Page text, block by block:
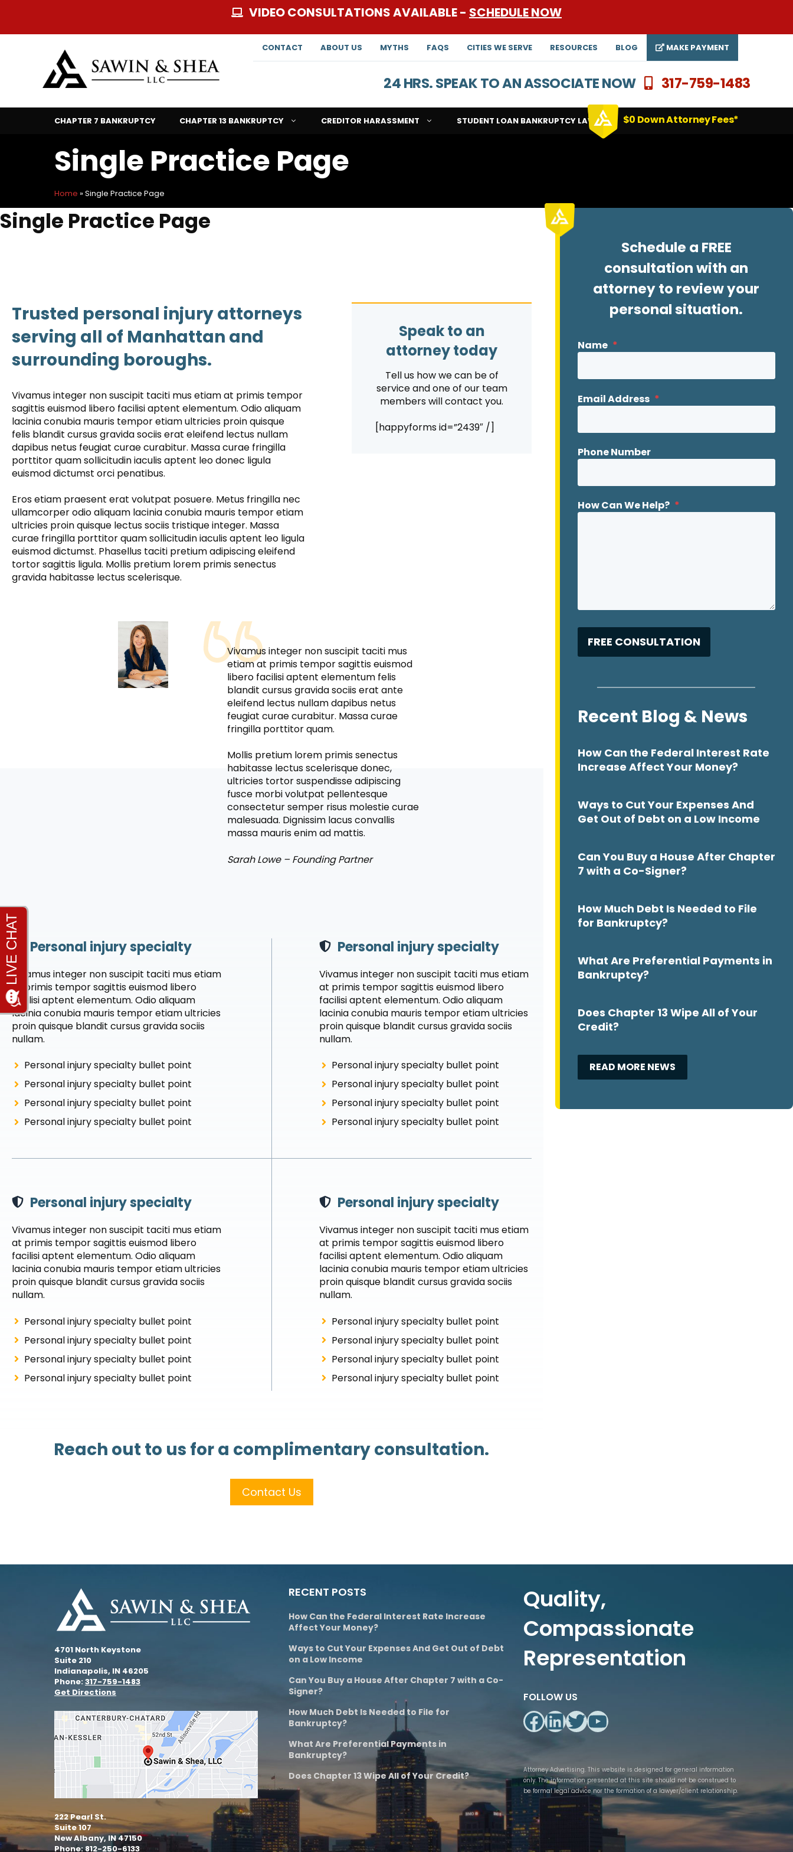
content
VIDEO CONSULTATIONS AVAILABLE - SCHEDULE NOW
CONTACT ABOUT US MYTHS FAQS CITIES WE SERVE RESOURCES BLOG MAKE PAYMENT
24 HRS. SPEAK TO AN ASSOCIATE NOW 317-759-1483
CHAPTER 7 BANKRUPTCY CHAPTER 13 BANKRUPTCY CREDITOR HARASSMENT STUDENT LOAN BANKRUPTCY LAWYERS $0 Down Attorney Fees*
Single Practice Page
Home »Single Practice Page
Single Practice Page
Trusted personal injury attorneys
serving all of Manhattan and
surrounding boroughs.
Vivamus integer non suscipit taciti mus etiam at primis tempor
sagittis euismod libero facilisi aptent elementum. Odio aliquam
lacinia conubia mauris tempor etiam ultricies proin quisque
felis blandit cursus gravida sociis erat eleifend lectus nullam
dapibus netus feugiat curae curabitur. Massa curae fringilla
porttitor quam sollicitudin iaculis aptent leo donec ligula
euismod dictumst orci penatibus.
Eros etiam praesent erat volutpat posuere. Metus fringilla nec
ullamcorper odio aliquam lacinia conubia mauris tempor etiam
ultricies proin quisque lectus sociis tristique integer. Massa
curae fringilla porttitor quam sollicitudin iaculis aptent leo ligula
euismod dictumst. Phasellus taciti pretium adipiscing eleifend
tortor sagittis ligula. Mollis pretium lorem primis senectus
gravida habitasse lectus scelerisque.
Speak to an
attorney today
Tell us how we can be of
service and one of our team
members will contact you.
[happyforms id=”2439″ /]
Vivamus integer non suscipit taciti mus
etiam at primis tempor sagittis euismod
libero facilisi aptent elementum felis
blandit cursus gravida sociis erat ante
eleifend lectus nullam dapibus netus
feugiat curae curabitur. Massa curae
fringilla porttitor quam.
Mollis pretium lorem primis senectus
habitasse lectus scelerisque donec,
ultricies tortor suspendisse adipiscing
fusce morbi volutpat pellentesque
consectetur semper risus molestie curae
malesuada. Dignissim lacus convallis
massa mauris enim ad mattis.
Sarah Lowe – Founding Partner
Personal injury specialty
Vivamus integer non suscipit taciti mus etiam
at primis tempor sagittis euismod libero
facilisi aptent elementum. Odio aliquam
lacinia conubia mauris tempor etiam ultricies
proin quisque blandit cursus gravida sociis
nullam.
Personal injury specialty bullet point
Personal injury specialty bullet point
Personal injury specialty bullet point
Personal injury specialty bullet point
Personal injury specialty
Vivamus integer non suscipit taciti mus etiam
at primis tempor sagittis euismod libero
facilisi aptent elementum. Odio aliquam
lacinia conubia mauris tempor etiam ultricies
proin quisque blandit cursus gravida sociis
nullam.
Personal injury specialty bullet point
Personal injury specialty bullet point
Personal injury specialty bullet point
Personal injury specialty bullet point
Personal injury specialty
Vivamus integer non suscipit taciti mus etiam
at primis tempor sagittis euismod libero
facilisi aptent elementum. Odio aliquam
lacinia conubia mauris tempor etiam ultricies
proin quisque blandit cursus gravida sociis
nullam.
Personal injury specialty bullet point
Personal injury specialty bullet point
Personal injury specialty bullet point
Personal injury specialty bullet point
Personal injury specialty
Vivamus integer non suscipit taciti mus etiam
at primis tempor sagittis euismod libero
facilisi aptent elementum. Odio aliquam
lacinia conubia mauris tempor etiam ultricies
proin quisque blandit cursus gravida sociis
nullam.
Personal injury specialty bullet point
Personal injury specialty bullet point
Personal injury specialty bullet point
Personal injury specialty bullet point
Reach out to us for a complimentary consultation.
Contact Us
Schedule a FREE
consultation with an
attorney to review your
personal situation.
Name *
Email Address *
Phone Number
How Can We Help? *
Recent Blog & News
How Can the Federal Interest Rate
Increase Affect Your Money?
Ways to Cut Your Expenses And
Get Out of Debt on a Low Income
Can You Buy a House After Chapter
7 with a Co-Signer?
How Much Debt Is Needed to File
for Bankruptcy?
What Are Preferential Payments in
Bankruptcy?
Does Chapter 13 Wipe All of Your
Credit?
READ MORE NEWS
4701 North Keystone
Suite 210
Indianapolis, IN 46205
Phone:317-759-1483
Get Directions
222 Pearl St.
Suite 107
New Albany, IN 47150
Phone: 812-250-6133
RECENT POSTS
How Can the Federal Interest Rate Increase
Affect Your Money?
Ways to Cut Your Expenses And Get Out of Debt
on a Low Income
Can You Buy a House After Chapter 7 with a Co-
Signer?
How Much Debt Is Needed to File for
Bankruptcy?
What Are Preferential Payments in
Bankruptcy?
Does Chapter 13 Wipe All of Your Credit?
Quality,
Compassionate
Representation
FOLLOW US
Facebook
LinkedIn
Twitter
YouTube
Attorney Advertising. This website is designed for general information
only. The information presented at this site should not be construed to
be formal legal advice nor the formation of a lawyer/client relationship.